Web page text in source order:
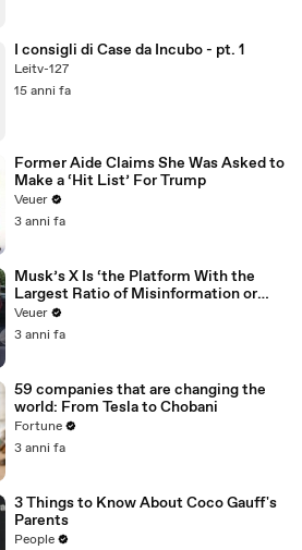
I consigli di Case da Incubo - pt. 1
Leitv-127
15 anni fa
Former Aide Claims She Was Asked to
Make a ‘Hit List’ For Trump
Veuer
3 anni fa
Musk’s X Is ‘the Platform With the
Largest Ratio of Misinformation or
Disinformation’ Amongst All Social
Media Platforms
Veuer
3 anni fa
59 companies that are changing the
world: From Tesla to Chobani
Fortune
3 anni fa
3 Things to Know About Coco Gauff's
Parents
People